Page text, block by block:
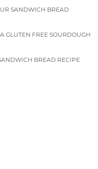
SANDWICH BREAD
GLUTEN FREE SOURDOUGH
BREAD RECIPE